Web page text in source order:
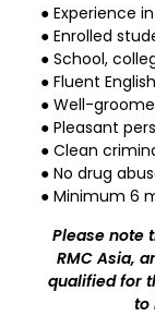
● Experience
● Enrolled
● School,
● Fluent English
● Well-
● Pleasant
● Clean
● No drug
● Minimum 6
Please note
RMC Asia,
qualified for
to